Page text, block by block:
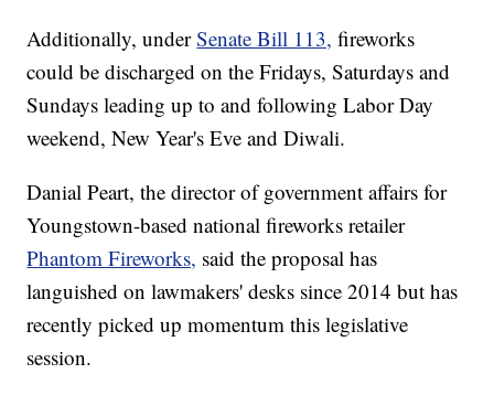
Additionally, underSenate Bill 113, fireworks
could be discharged on the Fridays, Saturdays and
Sundays leading up to and following Labor Day
weekend, New Year's Eve and Diwali.
Danial Peart, the director of government affairs for
Youngstown-based national fireworks retailer
Phantom Fireworks, said the proposal has
languished on lawmakers' desks since 2014 but has
recently picked up momentum this legislative
session.